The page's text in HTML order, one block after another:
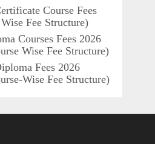
Course Fees
Fee Structure)
Courses Fees 2026
Wise Fee Structure)
Fees 2026
Wise Fee Structure)